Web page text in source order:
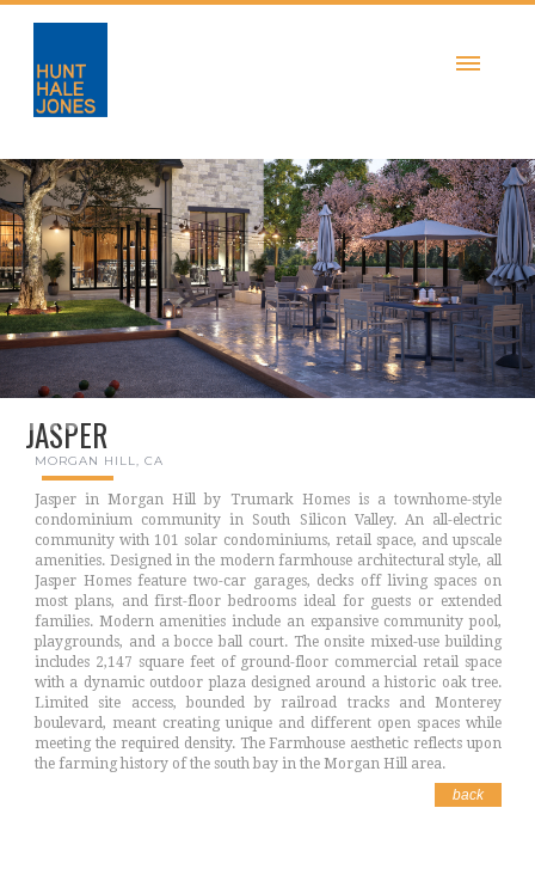
JASPER
MORGAN HILL, CA
Jasper in Morgan Hill by Trumark Homes is a townhome-style
condominium community in South Silicon Valley. An all-electric
community with 101 solar condominiums, retail space, and upscale
amenities. Designed in the modern farmhouse architectural style, all
Jasper Homes feature two-car garages, decks off living spaces on
most plans, and first-floor bedrooms ideal for guests or extended
families. Modern amenities include an expansive community pool,
playgrounds, and a bocce ball court. The onsite mixed-use building
includes 2,147 square feet of ground-floor commercial retail space
with a dynamic outdoor plaza designed around a historic oak tree.
Limited site access, bounded by railroad tracks and Monterey
boulevard, meant creating unique and different open spaces while
meeting the required density. The Farmhouse aesthetic reflects upon
the farming history of the south bay in the Morgan Hill area.
back